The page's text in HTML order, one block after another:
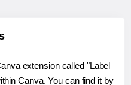
extension called "Label
Canva. You can find it by